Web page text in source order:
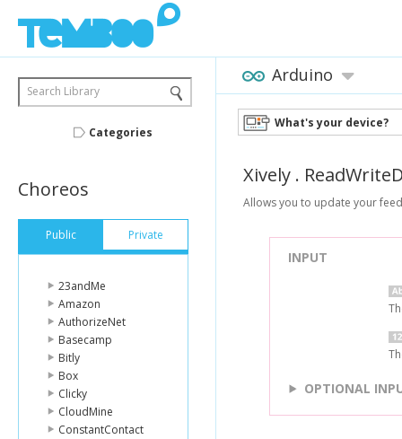
Search Library
Categories
Choreos
Public Private
23andMe
Amazon
AuthorizeNet
Basecamp
Bitly
Box
Clicky
CloudMine
ConstantContact
Arduino
What's your device?
Xively .
Allows you to update your
INPUT
OPTIONAL